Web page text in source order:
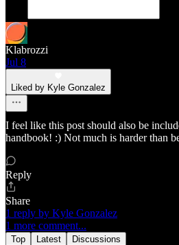
Klabrozzi
Jul 8
Liked by Kyle Gonzalez
I feel like this post should also be
handbook! :) Not much is harder than
Reply
Share
1 reply by Kyle Gonzalez
1 more comment...
Top Latest Discussions